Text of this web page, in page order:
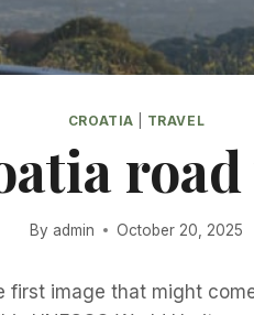
CROATIA TRAVEL
By admin October 20, 2025
first image that might